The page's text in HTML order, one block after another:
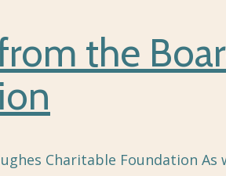
the
Charitable Foundation As